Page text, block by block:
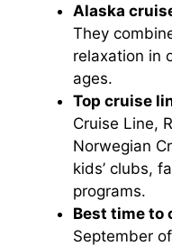
Alaska
They
relaxation in
ages.
Top cruise
Cruise Line,
Norwegian
kids’ clubs,
programs.
Best time to
September